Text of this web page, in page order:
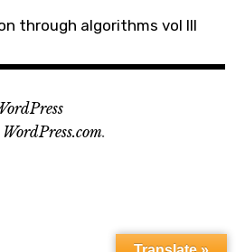
through algorithms vol III
WordPress.com.